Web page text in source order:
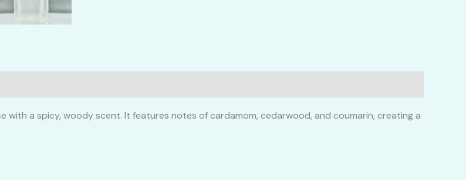
with a spicy, woody scent. It features notes of cardamom, cedarwood, and coumarin, creating a